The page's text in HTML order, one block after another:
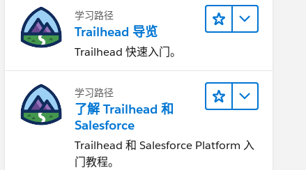
学习路径
Trailhead 导览
Trailhead 快速入门。
学习路径
了解 Trailhead 和
Salesforce
Trailhead 和 Salesforce Platform 入
门教程。